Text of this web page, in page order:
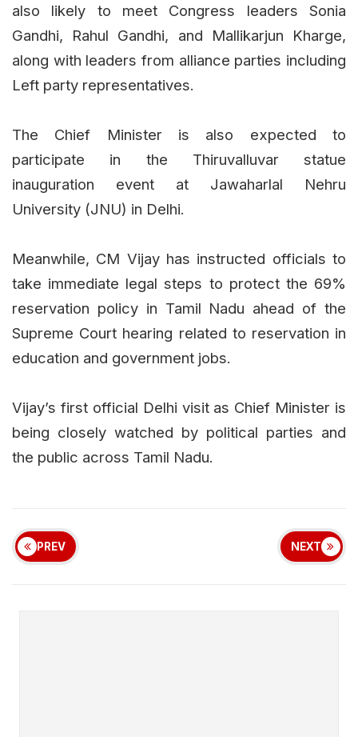
also likely to meet Congress leaders Sonia
Gandhi, Rahul Gandhi, and Mallikarjun Kharge,
along with leaders from alliance parties including
Left party representatives.
The Chief Minister is also expected to
participate in the Thiruvalluvar statue
inauguration event at Jawaharlal Nehru
University (JNU) in Delhi.
Meanwhile, CM Vijay has instructed officials to
take immediate legal steps to protect the 69%
reservation policy in Tamil Nadu ahead of the
Supreme Court hearing related to reservation in
education and government jobs.
Vijay’s first official Delhi visit as Chief Minister is
being closely watched by political parties and
the public across Tamil Nadu.
PREV NEXT